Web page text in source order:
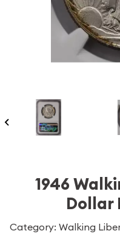
1946
Dollar
Category: Walking